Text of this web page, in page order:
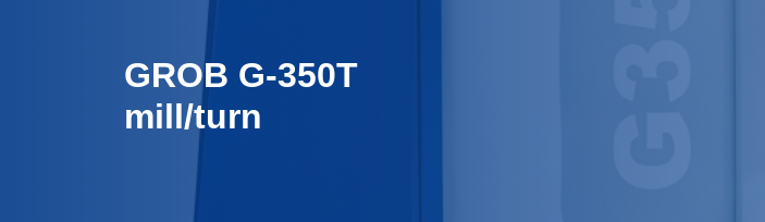
GROB G-350T
mill/turn